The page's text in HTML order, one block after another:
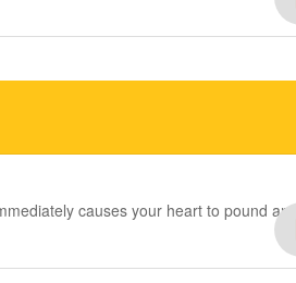
causes your heart to pound and